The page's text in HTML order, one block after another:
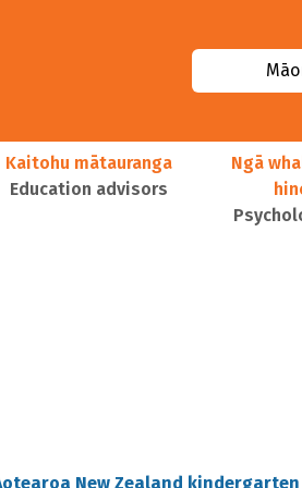
Kaitohu mātauranga
Education advisors
Ngā
New Zealand kindergarten